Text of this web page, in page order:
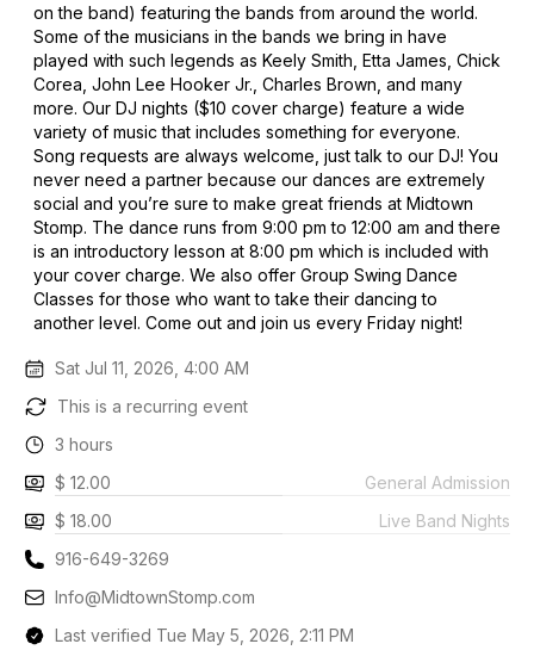
on the band) featuring the bands from around the world.
Some of the musicians in the bands we bring in have
played with such legends as Keely Smith, Etta James, Chick
Corea, John Lee Hooker Jr., Charles Brown, and many
more. Our DJ nights ($10 cover charge) feature a wide
variety of music that includes something for everyone.
Song requests are always welcome, just talk to our DJ! You
never need a partner because our dances are extremely
social and you’re sure to make great friends at Midtown
Stomp. The dance runs from 9:00 pm to 12:00 am and there
is an introductory lesson at 8:00 pm which is included with
your cover charge. We also offer Group Swing Dance
Classes for those who want to take their dancing to
another level. Come out and join us every Friday night!
Sat Jul 11, 2026, 4:00 AM
This is a recurring event
3 hours
$ 12.00
General Admission
$ 18.00
Live Band Nights
916-649-3269
Info@MidtownStomp.com
Last verified Tue May 5, 2026, 2:11 PM